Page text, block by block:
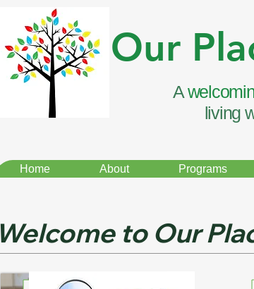
Our
A
living
Home About Programs
Welcome to Our